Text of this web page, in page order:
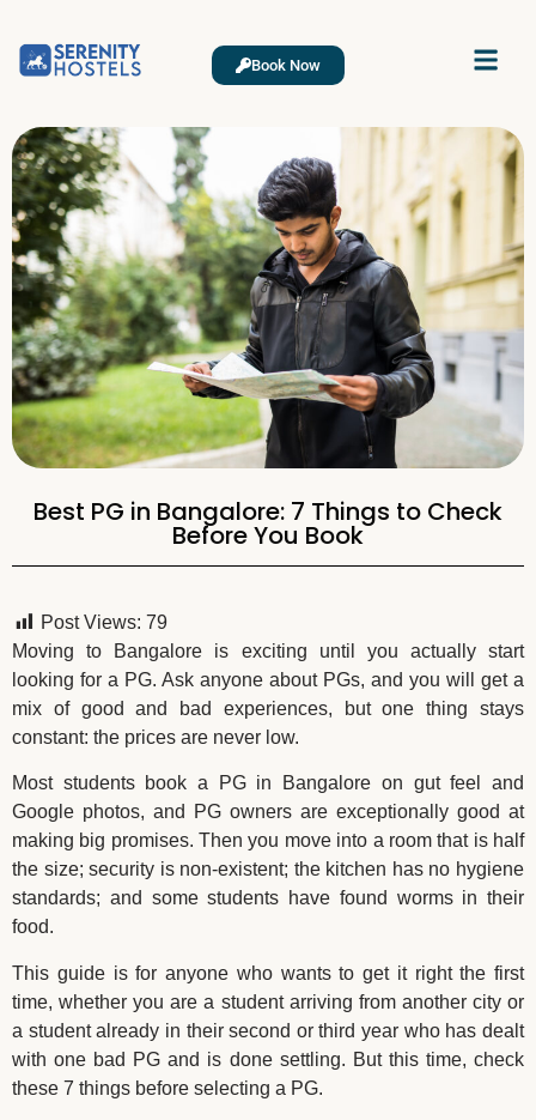
Book Now
Best PG in Bangalore: 7 Things to Check
Before You Book
Post Views: 79
Moving to Bangalore is exciting until you actually start
looking for a PG. Ask anyone about PGs, and you will get a
mix of good and bad experiences, but one thing stays
constant: the prices are never low.
Most students book a PG in Bangalore on gut feel and
Google photos, and PG owners are exceptionally good at
making big promises. Then you move into a room that is half
the size; security is non-existent; the kitchen has no hygiene
standards; and some students have found worms in their
food.
This guide is for anyone who wants to get it right the first
time, whether you are a student arriving from another city or
a student already in their second or third year who has dealt
with one bad PG and is done settling. But this time, check
these 7 things before selecting a PG.